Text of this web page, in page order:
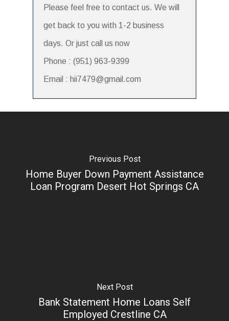
Please feel free to contact us. We will
get back to you with 1-2 business
days. Or just call us now
Phone : (951) 963-9399
Email : hii7479@gmail.com
Previous Post
Home Buyer Down Payment Assistance
Loan Program Desert Hot Springs CA
Next Post
Bank Statement Home Loans Self
Employed Crestline CA